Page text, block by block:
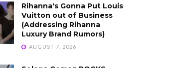
Rihanna's Gonna Put Louis
Vuitton out of Business
(Addressing Rihanna
Luxury Brand Rumors)
AUGUST 7, 2026